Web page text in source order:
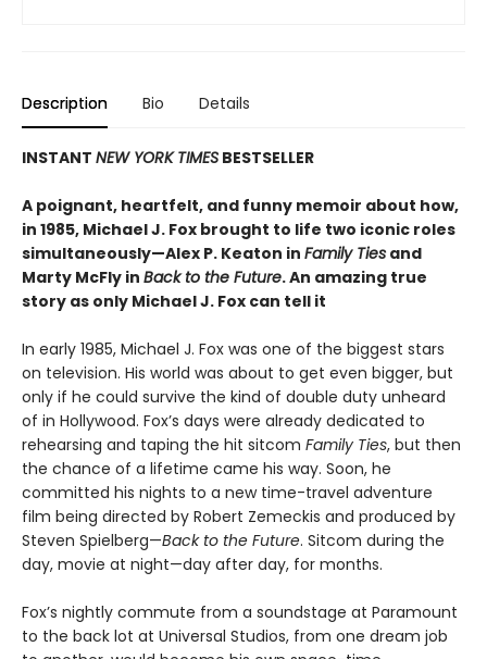
Description Bio Details
INSTANT NEW YORK TIMES BESTSELLER
A poignant, heartfelt, and funny memoir about how,
in 1985, Michael J. Fox brought to life two iconic roles
simultaneously—Alex P. Keaton in Family Ties and
Marty McFly in Back to the Future. An amazing true
story as only Michael J. Fox can tell it
In early 1985, Michael J. Fox was one of the biggest stars
on television. His world was about to get even bigger, but
only if he could survive the kind of double duty unheard
of in Hollywood. Fox’s days were already dedicated to
rehearsing and taping the hit sitcom Family Ties, but then
the chance of a lifetime came his way. Soon, he
committed his nights to a new time-travel adventure
film being directed by Robert Zemeckis and produced by
Steven Spielberg—Back to the Future. Sitcom during the
day, movie at night—day after day, for months.
Fox’s nightly commute from a soundstage at Paramount
to the back lot at Universal Studios, from one dream job